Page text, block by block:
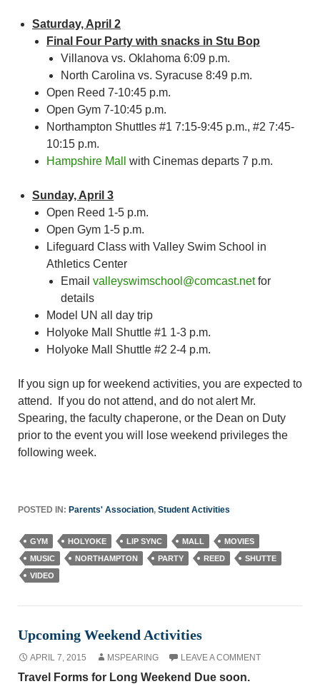
Saturday, April 2
Final Four Party with snacks in Stu Bop
Villanova vs. Oklahoma 6:09 p.m.
North Carolina vs. Syracuse 8:49 p.m.
Open Reed 7-10:45 p.m.
Open Gym 7-10:45 p.m.
Northampton Shuttles #1 7:15-9:45 p.m., #2 7:45-
10:15 p.m.
Hampshire Mall
with Cinemas departs 7 p.m.
Sunday, April 3
Open Reed 1-5 p.m.
Open Gym 1-5 p.m.
Lifeguard Class with Valley Swim School in
Athletics Center
Email valleyswimschool@comcast.netfor
details
Model UN all day trip
Holyoke Mall Shuttle #1 1-3 p.m.
Holyoke Mall Shuttle #2 2-4 p.m.
If you sign up for weekend activities, you are expected to
attend. If you do not attend, and do not alert Mr.
Spearing, the faculty chaperone, or the Dean on Duty
prior to the event you will lose weekend privileges the
following week.
POSTED IN: Parents' Association, Student Activities
GYM HOLYOKE LIP SYNC MALL
MOVIES
MUSIC
NORTHAMPTON PARTY REED
SHUTTE
VIDEO
Upcoming Weekend Activities
APRIL 7, 2015 MSPEARING LEAVE A COMMENT
Travel Forms for Long Weekend Due soon.